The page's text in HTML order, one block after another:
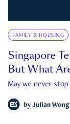
FAMILY & HOUSING
Singapore
But What
May we never stop
by Julian Wong